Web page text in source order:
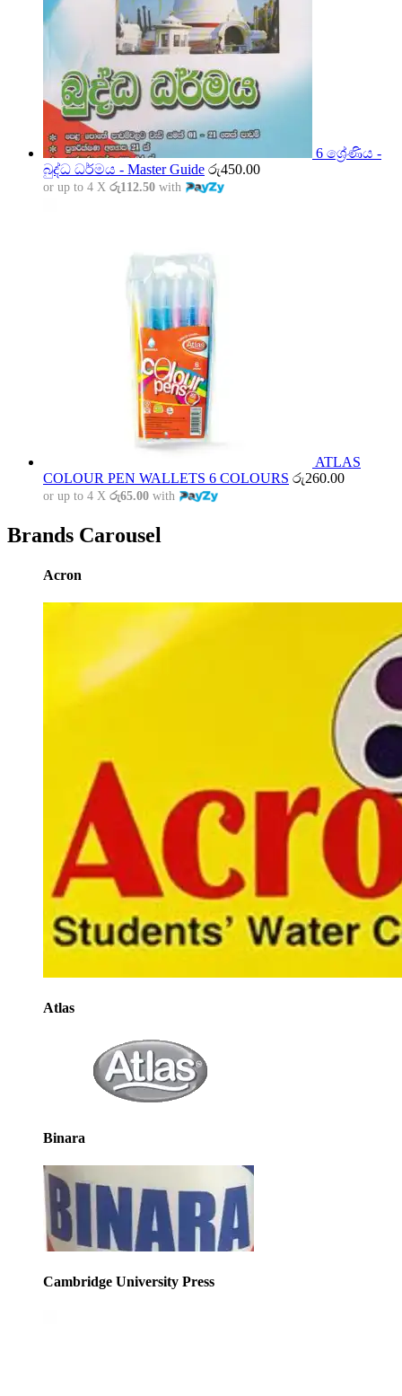
6 ශ්‍රේණිය -
බුද්ධ ධර්මය - Master Guide රු450.00
or up to 4 X රු112.50 with
ATLAS
COLOUR PEN WALLETS 6 COLOURS රු260.00
or up to 4 X රු65.00 with
Brands Carousel
Acron
Atlas
Binara
Cambridge University Press